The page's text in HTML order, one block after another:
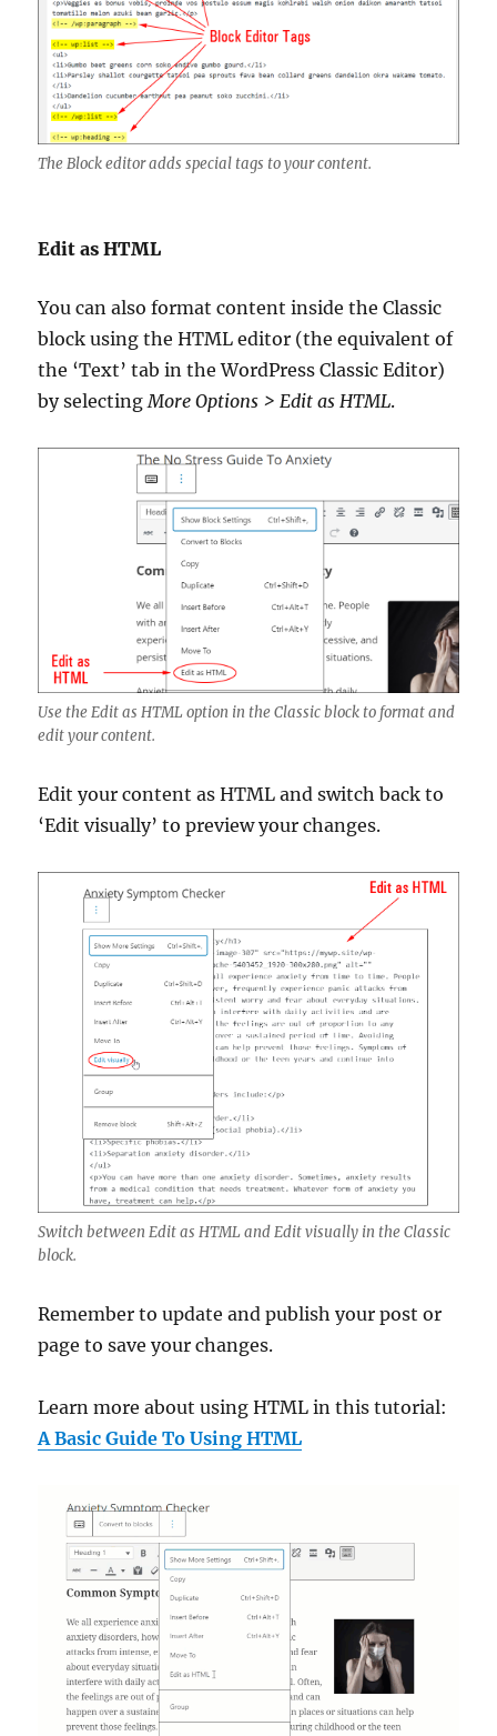
The Block editor adds special tags to your content.
Edit as HTML
You can also format content inside the Classic
block using the HTML editor (the equivalent of
the ‘Text’ tab in the WordPress Classic Editor)
by selectingMore Options > Edit as HTML.
Use the Edit as HTML option in the Classic block to format and
edit your content.
Edit your content as HTML and switch back to
‘Edit visually’ to preview your changes.
Switch between Edit as HTML and Edit visually in the Classic
block.
Remember to update and publish your post or
page to save your changes.
Learn more about using HTML in this tutorial:
A Basic Guide To Using HTML